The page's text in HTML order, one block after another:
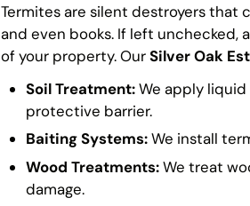
Termites are silent destroyers that
and even books. If left
of your property. OurSilver Oak
Soil Treatment:We apply
protective barrier.
Baiting Systems:We install
Wood Treatments:We treat
damage.